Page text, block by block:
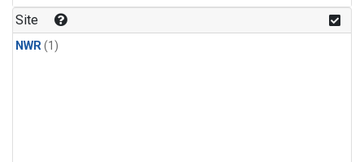
Site
NWR(1)